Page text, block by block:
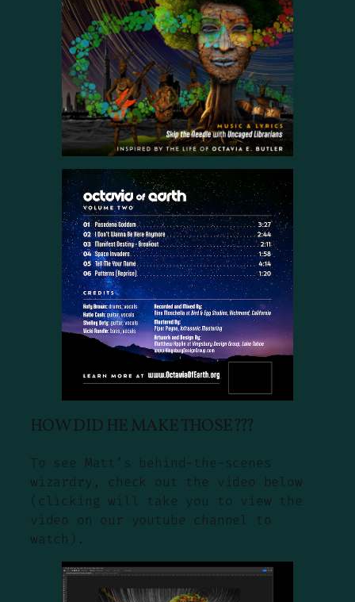
HOW DID HE MAKE THOSE???
To see Matt’s behind-the-scenes
wizardry, check out the video below
(clicking will take you to view the
video on our youtube channel to
watch).